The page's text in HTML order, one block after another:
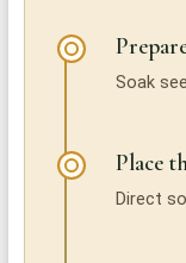
Soak
Place
Direct